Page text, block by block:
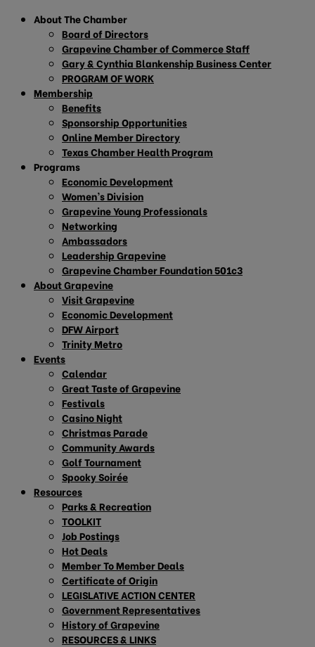
About The Chamber
Board of Directors
Grapevine Chamber of Commerce Staff
Gary & Cynthia Blankenship Business Center
PROGRAM OF WORK
Membership
Benefits
Sponsorship Opportunities
Online Member Directory
Texas Chamber Health Program
Programs
Economic Development
Women’s Division
Grapevine Young Professionals
Networking
Ambassadors
Leadership Grapevine
Grapevine Chamber Foundation 501c3
About Grapevine
Visit Grapevine
Economic Development
DFW Airport
Trinity Metro
Events
Calendar
Great Taste of Grapevine
Festivals
Casino Night
Christmas Parade
Community Awards
Golf Tournament
Spooky Soirée
Resources
Parks & Recreation
TOOLKIT
Job Postings
Hot Deals
Member To Member Deals
Certificate of Origin
LEGISLATIVE ACTION CENTER
Government Representatives
History of Grapevine
RESOURCES & LINKS